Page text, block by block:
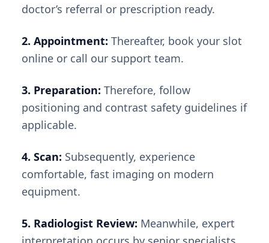
doctor’s referral or prescription ready.
2. Appointment: Thereafter, book your slot
online or call our support team.
3. Preparation: Therefore, follow
positioning and contrast safety guidelines if
applicable.
4. Scan: Subsequently, experience
comfortable, fast imaging on modern
equipment.
5. Radiologist Review: Meanwhile, expert